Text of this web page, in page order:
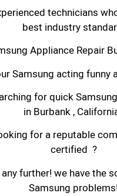
technicians
best industry
Appliance Repair
Samsung acting funny
for quick
in Burbank ,
for a reputable
certified ?
further! we have the
Samsung problems!